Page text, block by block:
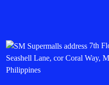
7th
Seashell Lane, cor Coral Way,
Philippines